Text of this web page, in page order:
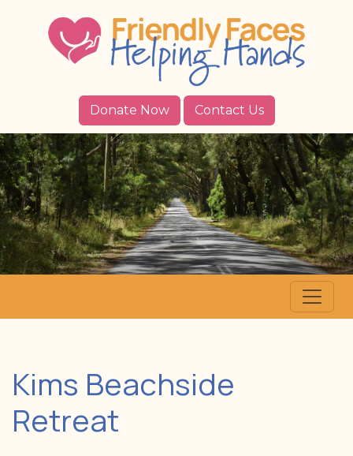
Donate Now Contact Us
Kims Beachside
Retreat